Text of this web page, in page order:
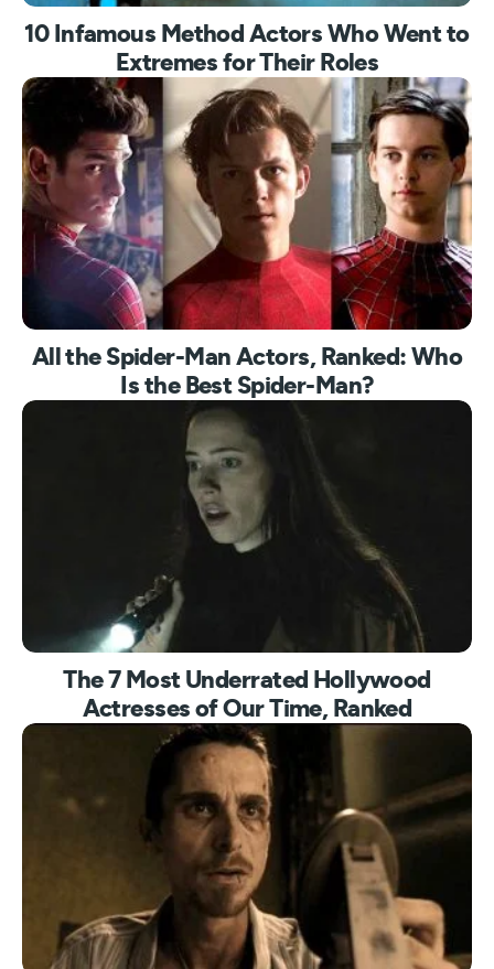
10 Infamous Method Actors Who Went to
Extremes for Their Roles
All the Spider-Man Actors, Ranked: Who
Is the Best Spider-Man?
The 7 Most Underrated Hollywood
Actresses of Our Time, Ranked